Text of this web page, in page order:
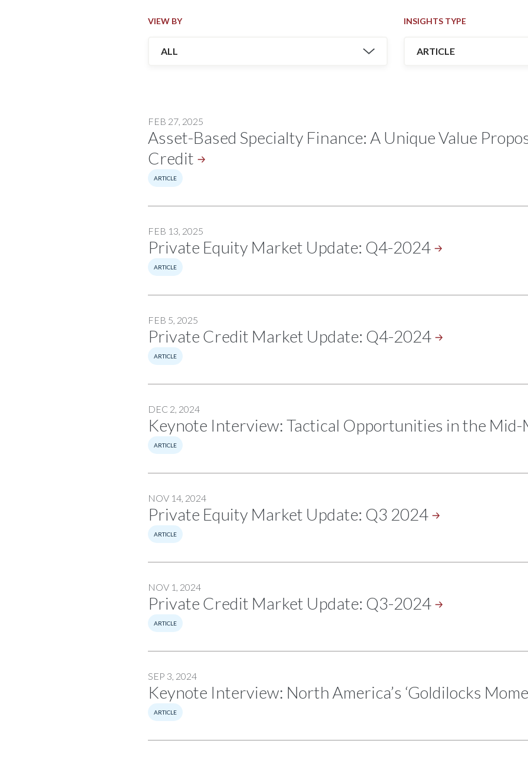
VIEW BY INSIGHTS TYPE
FEB 27, 2025
Asset-Based Specialty Finance: A Unique Value
Credit
ARTICLE
FEB 13, 2025
Private Equity Market Update: Q4-2024
ARTICLE
FEB 5, 2025
Private Credit Market Update: Q4-2024
ARTICLE
DEC 2, 2024
Keynote Interview: Tactical Opportunities in the
ARTICLE
NOV 14, 2024
Private Equity Market Update: Q3 2024
ARTICLE
NOV 1, 2024
Private Credit Market Update: Q3-2024
ARTICLE
SEP 3, 2024
Keynote Interview: North America’s ‘Goldilocks
ARTICLE